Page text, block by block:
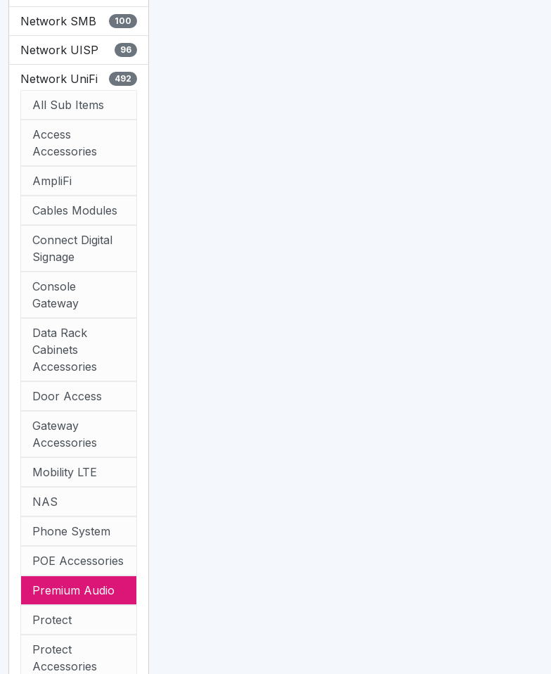
Network SMB 100
Network UISP 96
Network UniFi 492
All Sub Items
Access
Accessories
AmpliFi
Cables Modules
Connect Digital
Signage
Console
Gateway
Data Rack
Cabinets
Accessories
Door Access
Gateway
Accessories
Mobility LTE
NAS
Phone System
POE Accessories
Premium Audio
Protect
Protect
Accessories